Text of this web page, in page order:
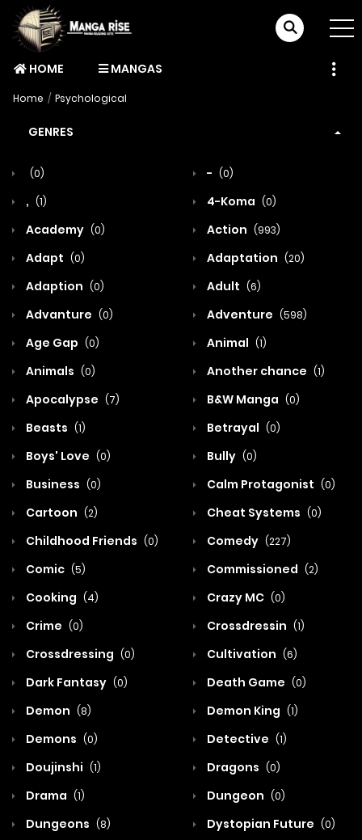
HOME MANGAS
Home Psychological
GENRES
(0) - (0)
, (1) 4-Koma (0)
Academy (0) Action (993)
Adapt (0) Adaptation (20)
Adaption (0) Adult (6)
Advanture (0) Adventure (598)
Age Gap (0) Animal (1)
Animals (0) Another chance (1)
Apocalypse (7) B&W Manga (0)
Beasts (1) Betrayal (0)
Boys' Love (0) Bully (0)
Business (0) Calm Protagonist (0)
Cartoon (2) Cheat Systems (0)
Childhood Friends (0) Comedy (227)
Comic (5) Commissioned (2)
Cooking (4) Crazy MC (0)
Crime (0) Crossdressin (1)
Crossdressing (0) Cultivation (6)
Dark Fantasy (0) Death Game (0)
Demon (8) Demon King (1)
Demons (0) Detective (1)
Doujinshi (1) Dragons (0)
Drama (1) Dungeon (0)
Dungeons (8) Dystopian Future (0)